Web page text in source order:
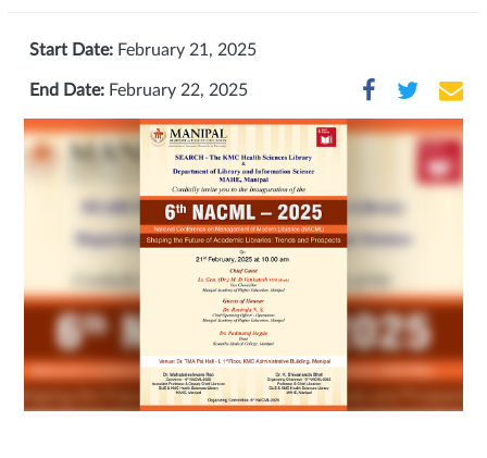
Start Date: February 21, 2025
End Date: February 22, 2025